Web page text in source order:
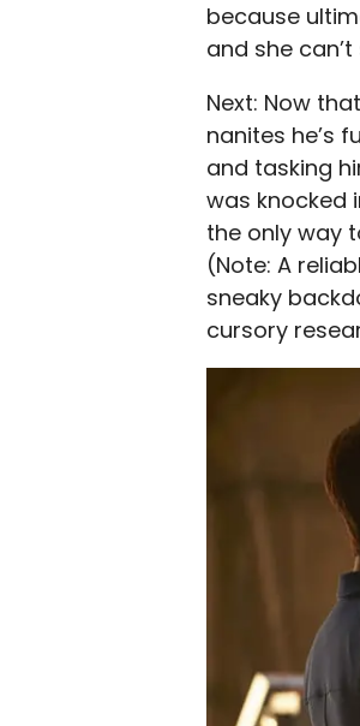
because
and she
Next: Now
nanites he’s
and tasking
was knocked
the only way
(Note: A
sneaky
cursory